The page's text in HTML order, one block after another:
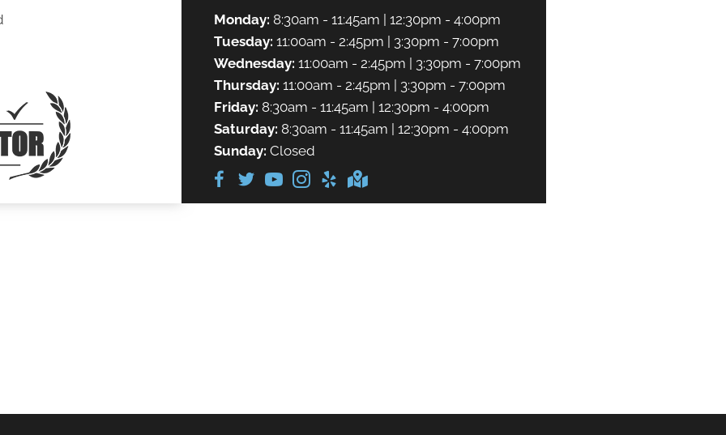
Monday: 8:30am - 11:45am | 12:30pm - 4:00pm
Tuesday: 11:00am - 2:45pm | 3:30pm - 7:00pm
Wednesday: 11:00am - 2:45pm | 3:30pm - 7:00pm
Thursday: 11:00am - 2:45pm | 3:30pm - 7:00pm
Friday: 8:30am - 11:45am | 12:30pm - 4:00pm
Saturday: 8:30am - 11:45am | 12:30pm - 4:00pm
Sunday: Closed